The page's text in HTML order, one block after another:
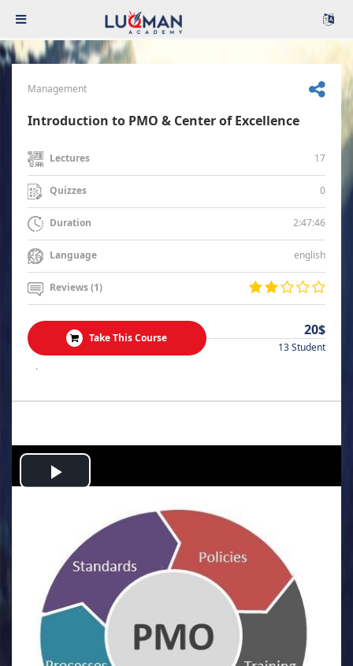
Management
Introduction to PMO & Center of Excellence
Lectures 17
Quizzes 0
Duration 2:47:46
Language english
Reviews (1)
Take This Course 20$
13 Student
.
Play
Video